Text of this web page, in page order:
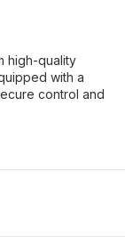
high-quality
with a
control and